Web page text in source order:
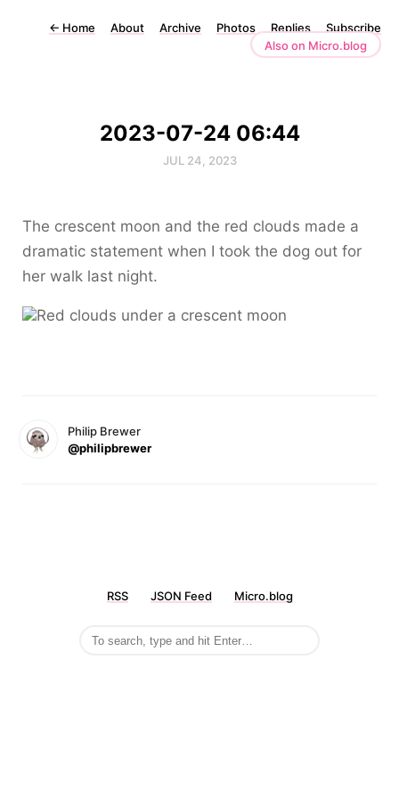
← Home About Archive Photos Replies
Subscribe
Also on Micro.blog
2023-07-24 06:44
JUL 24, 2023
The crescent moon and the red clouds made a
dramatic statement when I took the dog out for
her walk last night.
Philip Brewer
@philipbrewer
RSS JSON Feed Micro.blog